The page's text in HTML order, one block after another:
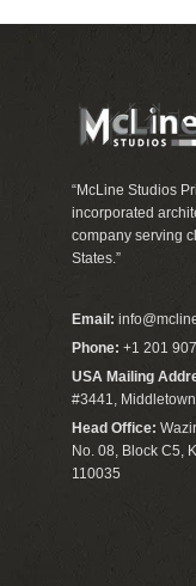
“McLine Studios
incorporated
company serving
States.”
Email:
Phone: +1 201
USA Mailing
#3441,
Head Office:
No. 08, Block C5,
110035